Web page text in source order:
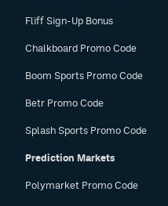
Fliff Sign-Up Bonus
Chalkboard Promo Code
Boom Sports Promo Code
Betr Promo Code
Splash Sports Promo Code
Prediction Markets
Polymarket Promo Code